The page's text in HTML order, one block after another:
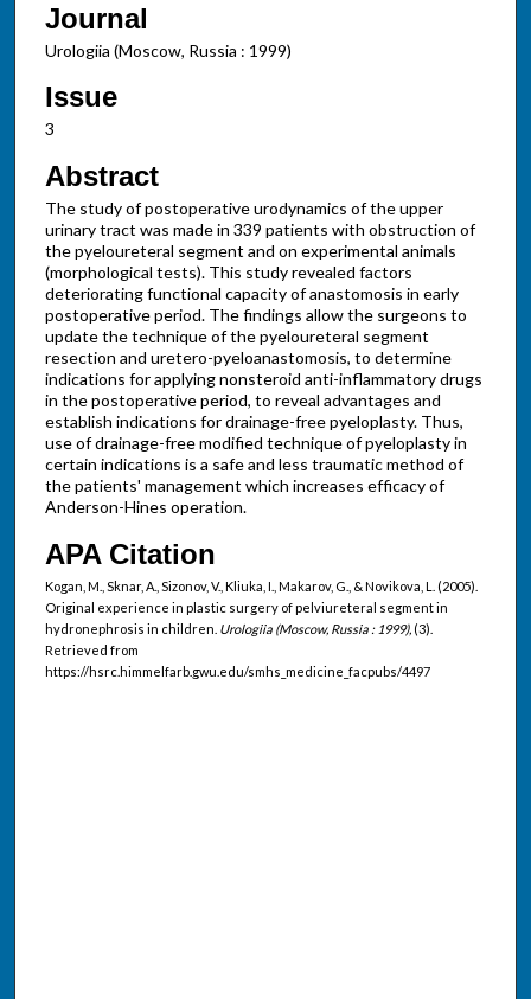
Journal
Urologiia (Moscow, Russia : 1999)
Issue
3
Abstract
The study of postoperative urodynamics of the upper
urinary tract was made in 339 patients with obstruction of
the pyeloureteral segment and on experimental animals
(morphological tests). This study revealed factors
deteriorating functional capacity of anastomosis in early
postoperative period. The findings allow the surgeons to
update the technique of the pyeloureteral segment
resection and uretero-pyeloanastomosis, to determine
indications for applying nonsteroid anti-inflammatory drugs
in the postoperative period, to reveal advantages and
establish indications for drainage-free pyeloplasty. Thus,
use of drainage-free modified technique of pyeloplasty in
certain indications is a safe and less traumatic method of
the patients' management which increases efficacy of
Anderson-Hines operation.
APA Citation
Kogan, M., Sknar, A., Sizonov, V., Kliuka, I., Makarov, G., & Novikova, L. (2005).
Original experience in plastic surgery of pelviureteral segment in
hydronephrosis in children. Urologiia (Moscow, Russia : 1999), (3).
Retrieved from
https://hsrc.himmelfarb.gwu.edu/smhs_medicine_facpubs/4497